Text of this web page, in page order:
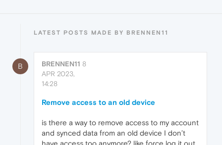
LATEST POSTS MADE BY BRENNEN11
B BRENNEN11 8
APR 2023,
14:28
Remove access to an old device
is there a way to remove access to my account
and synced data from an old device I don’t
have access too anymore? like force log it out